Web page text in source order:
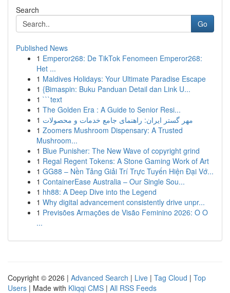
Search
Go
Published News
1 Emperor268: De TikTok Fenomeen Emperor268:
Het ...
1 Maldives Holidays: Your Ultimate Paradise Escape
1 {Bimaspin: Buku Panduan Detail dan Link U...
1 ```text
1 The Golden Era : A Guide to Senior Resi...
1 مهر گستر ایران: راهنمای جامع خدمات و محصولات
1 Zoomers Mushroom Dispensary: A Trusted
Mushroom...
1 Blue Punisher: The New Wave of copyright grind
1 Regal Regent Tokens: A Stone Gaming Work of Art
1 GG88 – Nền Tảng Giải Trí Trực Tuyến Hiện Đại Vớ...
1 ContainerEase Australia – Our Single Sou...
1 hh88: A Deep Dive into the Legend
1 Why digital advancement consistently drive unpr...
1 Previsões Armações de Visão Feminino 2026: O O
...
Copyright © 2026 | Advanced Search | Live | Tag Cloud | Top
Users | Made with Kliqqi CMS | All RSS Feeds